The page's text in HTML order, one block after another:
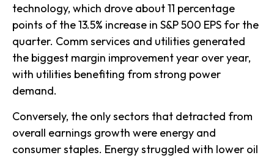
technology, which drove about 11 percentage
points of the 13.5% increase in S&P 500 EPS for the
quarter. Comm services and utilities generated
the biggest margin improvement year over year,
with utilities benefiting from strong power
demand.
Conversely, the only sectors that detracted from
overall earnings growth were energy and
consumer staples. Energy struggled with lower oil